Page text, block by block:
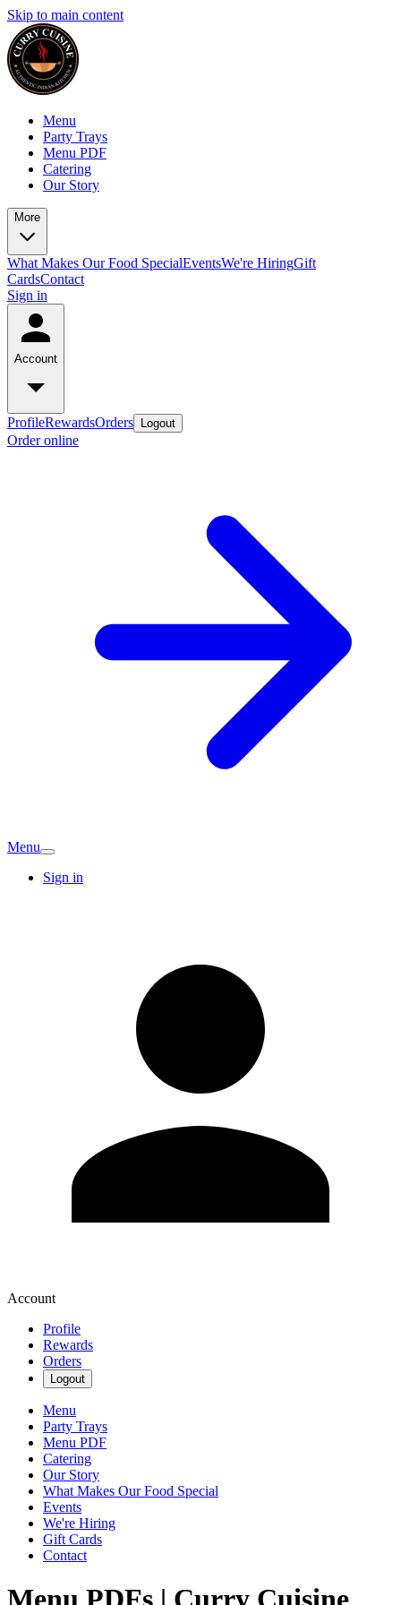
Skip to main content
Menu
Party Trays
Menu PDF
Catering
Our Story
More
What Makes Our Food SpecialEventsWe're HiringGift
CardsContact
Sign in
Account
ProfileRewardsOrders Logout
Order online
Menu
Sign in
Account
Profile
Rewards
Orders
Logout
Menu
Party Trays
Menu PDF
Catering
Our Story
What Makes Our Food Special
Events
We're Hiring
Gift Cards
Contact